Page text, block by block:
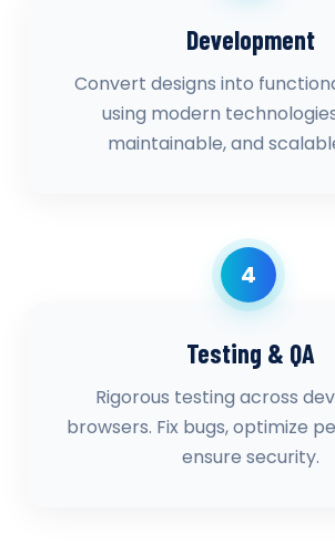
Development
Convert designs into
using modern
maintainable, and
4
Testing & QA
Rigorous testing across
browsers. Fix bugs, optimize
ensure security.